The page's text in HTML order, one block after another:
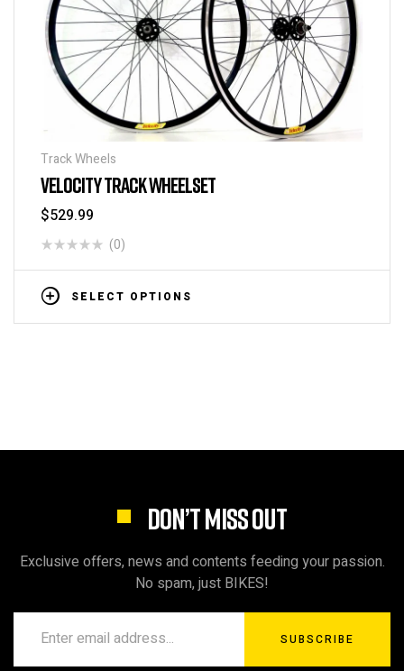
Track Wheels
VELOCITY TRACK WHEELSET
$529.99
(0)
SELECT OPTIONS
DON’T MISS OUT
Exclusive offers, news and contents feeding your passion.
No spam, just BIKES!
SUBSCRIBE